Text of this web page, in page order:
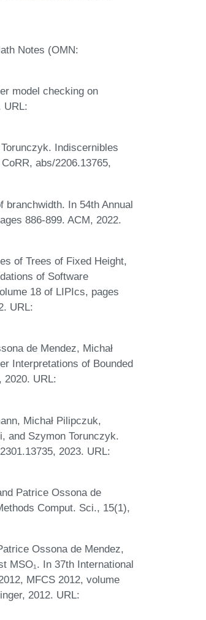
Notes (OMN:
model checking on
URL:
Indiscernibles
abs/2206.13765,
branchwidth. In 54th Annual
886-899. ACM, 2022.
of Trees of Fixed Height,
of Software
18 of LIPIcs, pages
URL:
de Mendez, Michał
Interpretations of Bounded
2020. URL:
Michał Pilipczuk,
and Szymon Torunczyk.
2023. URL:
Patrice Ossona de
Comput. Sci., 15(1),
Ossona de Mendez,
MSO₁. In 37th International
MFCS 2012, volume
2012. URL: